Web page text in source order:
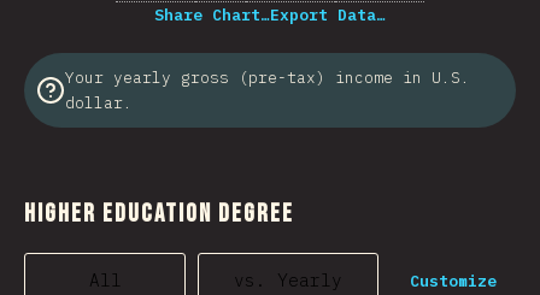
Share Chart…Export Data…
Your yearly gross (pre-tax) income in U.S.
dollar.
Higher Education Degree
All
vs. Yearly
Customize